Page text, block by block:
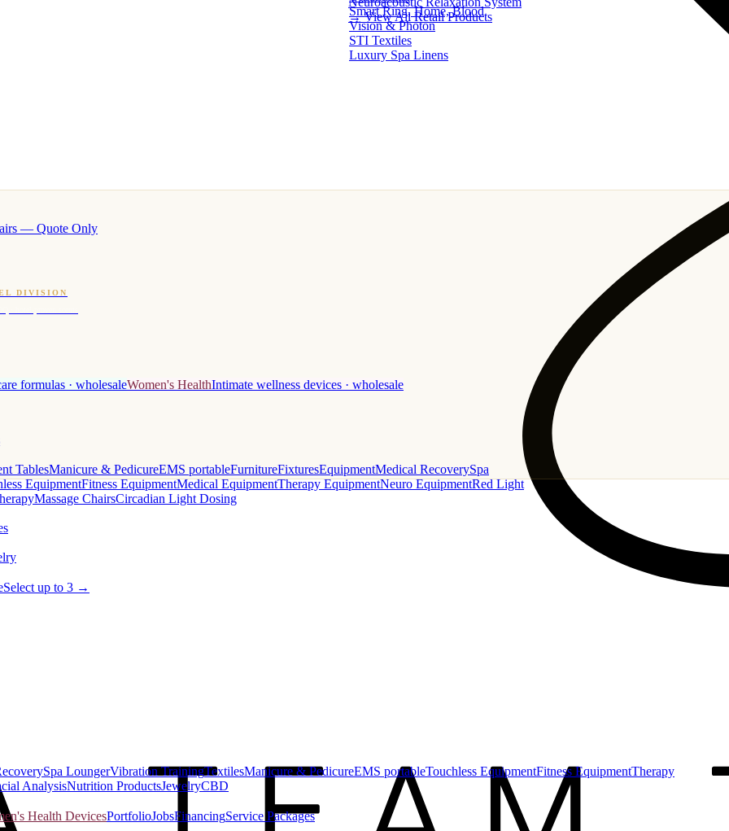
— Quote Only
Smart Ring, Home, Blood
Vision & Photon
STI Textiles
Luxury Spa Linens
DIVISION
· hotel-proven scents
formulas · wholesaleWomen's HealthIntimate wellness devices · wholesale
TablesManicure & PedicureEMS portableFurnitureFixturesEquipmentMedical RecoverySpa
EquipmentFitness EquipmentMedical EquipmentTherapy EquipmentNeuro EquipmentRed Light
Massage ChairsCircadian Light Dosing
Select up to 3 →
→ View All Retail Products
Spa LoungerVibration TrainingTextilesManicure & PedicureEMS portableTouchless EquipmentFitness EquipmentTherapy
AnalysisNutrition ProductsJewelryCBD
Health DevicesPortfolioJobsFinancingService Packages